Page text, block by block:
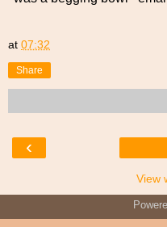
at 07:32
Share
‹
View